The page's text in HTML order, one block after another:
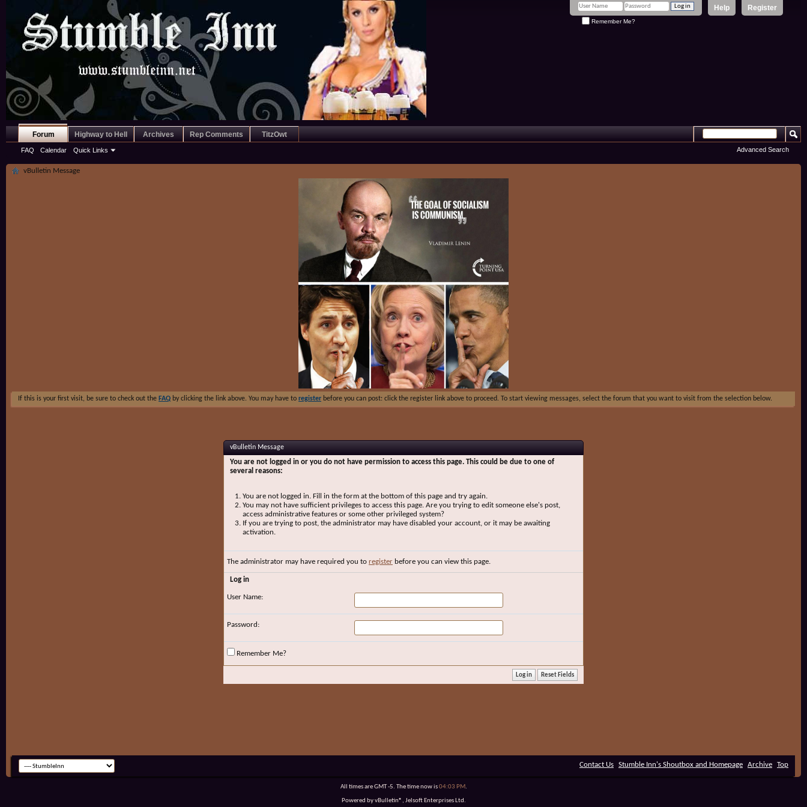
Register
Help
Remember Me?
Forum
FAQ Calendar Quick Links
Highway to Hell Archives Rep Comments TitzOwt
Advanced Search
vBulletin Message
If this is your first visit, be sure to check out the FAQ by clicking the link above. You may have to register before you can post: click the register link above to proceed. To start viewing messages, select the forum that you want to visit from the selection below.
vBulletin Message
You are not logged in or you do not have permission to access this page. This could be due to one of
several reasons:
You are not logged in. Fill in the form at the bottom of this page and try again.
You may not have sufficient privileges to access this page. Are you trying to edit someone else's post,
access administrative features or some other privileged system?
If you are trying to post, the administrator may have disabled your account, or it may be awaiting
activation.
The administrator may have required you to register before you can view this page.
Log in
User Name:
Password:
Remember Me?
Contact Us Stumble Inn's Shoutbox and Homepage Archive Top
All times are GMT -5. The time now is04:03 PM.
Powered by vBulletin®, Jelsoft Enterprises Ltd.